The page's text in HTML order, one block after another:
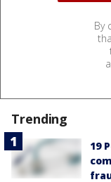
By
Trending
19